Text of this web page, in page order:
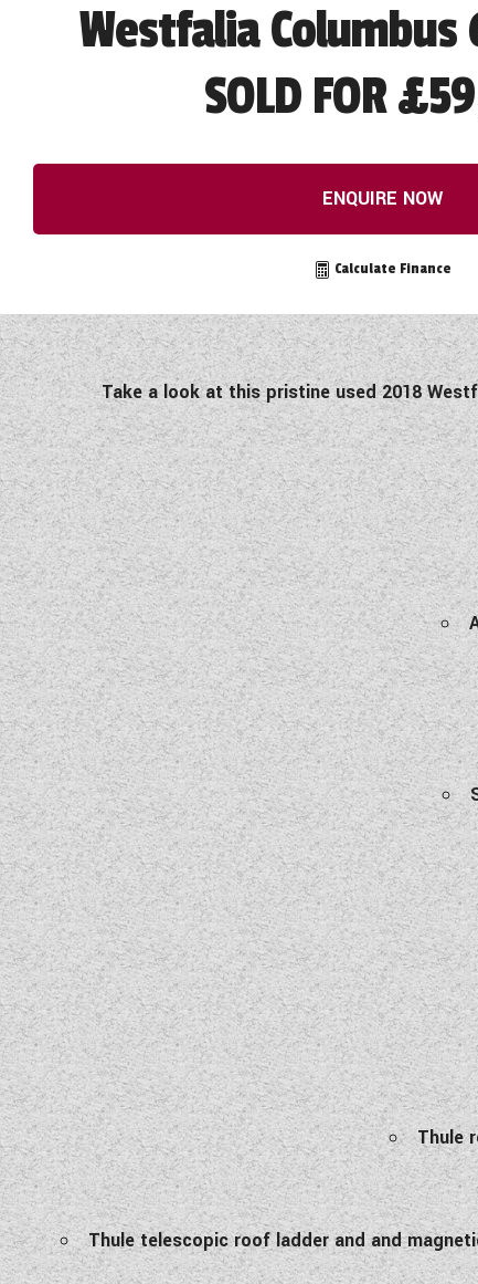
Westfalia Columbus
SOLD FOR
ENQUIRE NOW
Calculate Finance
Take a look at this pristine used 2018
Thule
Thule telescopic roof ladder and and